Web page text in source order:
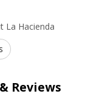
La Hacienda
Reviews